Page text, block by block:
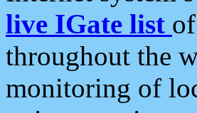
live IGate list
throughout the
monitoring of